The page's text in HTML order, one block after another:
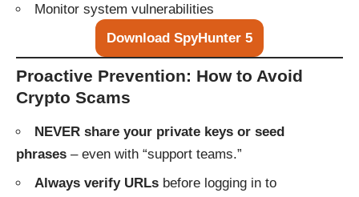
Monitor system vulnerabilities
Download SpyHunter 5
Proactive Prevention: How to Avoid
Crypto Scams
NEVER share your private keys or seed
phrases – even with “support teams.”
Always verify URLs before logging in to